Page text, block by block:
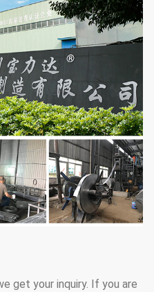
get your inquiry. If you are